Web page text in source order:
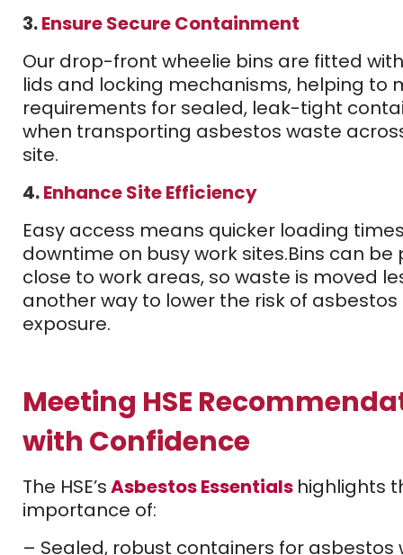
3.Ensure Secure Containment
Our drop-front wheelie bins are fitted
lids and locking mechanisms, helping to
requirements for sealed, leak-tight
when transporting asbestos waste
site.
4.Enhance Site Efficiency
Easy access means quicker loading
downtime on busy work sites.Bins can be
close to work areas, so waste is moved
another way to lower the risk of asbestos
exposure.
Meeting HSE
with Confidence
The HSE’sAsbestos Essentials highlights
importance of:
– Sealed, robust containers for asbestos